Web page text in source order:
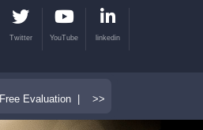
Twitter YouTube linkedin
Free Evaluation | >>